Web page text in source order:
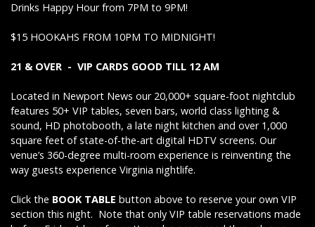
Drinks Happy Hour from 7PM to 9PM!
$15 HOOKAHS FROM 10PM TO MIDNIGHT!
21 & OVER - VIP CARDS GOOD TILL 12 AM
Located in Newport News our 20,000+ square-foot nightclub
features 50+ VIP tables, seven bars, world class lighting &
sound, HD photobooth, a late night kitchen and over 1,000
square feet of state-of-the-art digital HDTV screens. Our
venue’s 360-degree multi-room experience is reinventing the
way guests experience Virginia nightlife.
Click the BOOK TABLE button above to reserve your own VIP
section this night. Note that only VIP table reservations made